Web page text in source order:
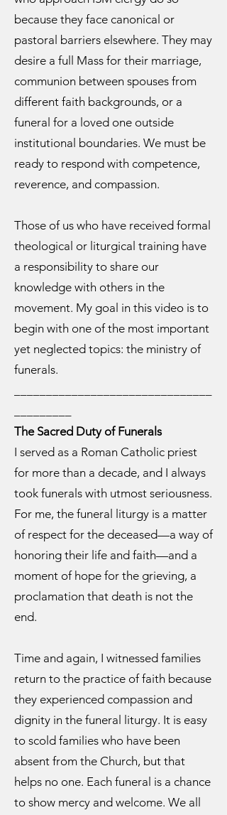
because they face canonical or
pastoral barriers elsewhere. They may
desire a full Mass for their marriage,
communion between spouses from
different faith backgrounds, or a
funeral for a loved one outside
institutional boundaries. We must be
ready to respond with competence,
reverence, and compassion.
Those of us who have received formal
theological or liturgical training have
a responsibility to share our
knowledge with others in the
movement. My goal in this video is to
begin with one of the most important
yet neglected topics: the ministry of
funerals.
The Sacred Duty of Funerals
I served as a Roman Catholic priest
for more than a decade, and I always
took funerals with utmost seriousness.
For me, the funeral liturgy is a matter
of respect for the deceased—a way of
honoring their life and faith—and a
moment of hope for the grieving, a
proclamation that death is not the
end.
Time and again, I witnessed families
return to the practice of faith because
they experienced compassion and
dignity in the funeral liturgy. It is easy
to scold families who have been
absent from the Church, but that
helps no one. Each funeral is a chance
to show mercy and welcome. We all